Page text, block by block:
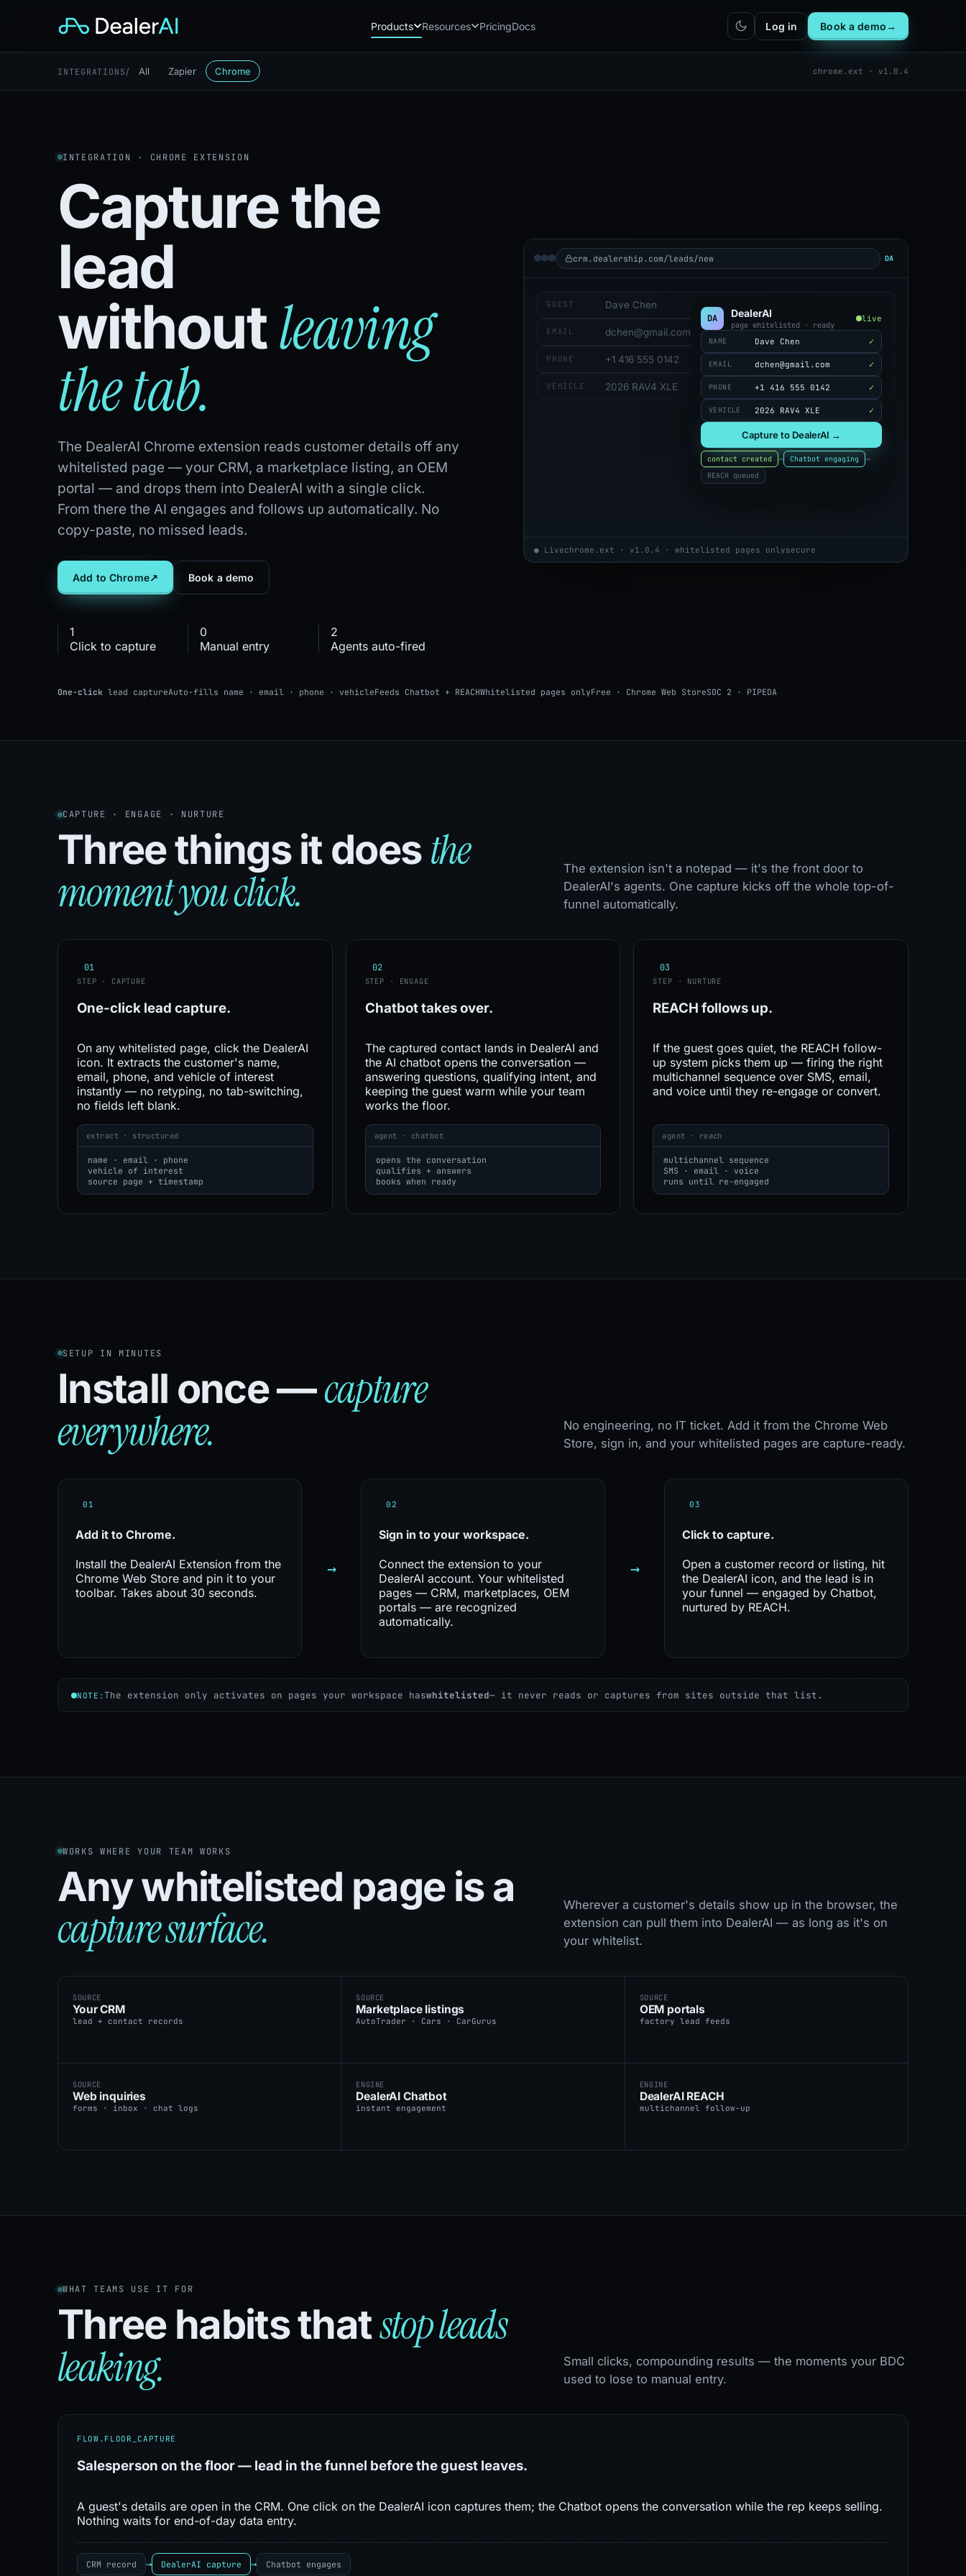
Products
CB PG IN
Resources PricingDocs Log in Book a demo→
INTEGRATIONS / All Zapier Chrome chrome.ext · v1.0.4
INTEGRATION · CHROME EXTENSION
Capture the
lead
withoutleaving
the tab.
The DealerAI Chrome extension reads customer details off any
whitelisted page — your CRM, a marketplace listing, an OEM
portal — and drops them into DealerAI with a single click.
From there the AI engages and follows up automatically. No
copy-paste, no missed leads.
Add to Chrome↗ Book a demo
1
Click to capture
0
Manual entry
2
Agents auto-fired
crm.dealership.com/leads/new DA
GUEST Dave Chen
EMAIL dchen@gmail.com
PHONE +1 416 555 0142
VEHICLE 2026 RAV4 XLE
DA DealerAI
page whitelisted · ready
live
NAME Dave Chen ✓
EMAIL dchen@gmail.com ✓
PHONE +1 416 555 0142 ✓
VEHICLE 2026 RAV4 XLE ✓
Capture to DealerAI →
contact created → Chatbot engaging →
REACH queued
● Livechrome.ext · v1.0.4 · whitelisted pages onlysecure
One-click lead captureAuto-fills name · email · phone · vehicleFeeds Chatbot + REACHWhitelisted pages onlyFree · Chrome Web StoreSOC 2 · PIPEDA
CAPTURE · ENGAGE · NURTURE
Three things it doesthe
moment you click.
The extension isn't a notepad — it's the front door to
DealerAI's agents. One capture kicks off the whole top-of-
funnel automatically.
01
STEP · CAPTURE
One-click lead capture.
On any whitelisted page, click the DealerAI
icon. It extracts the customer's name,
email, phone, and vehicle of interest
instantly — no retyping, no tab-switching,
no fields left blank.
extract · structured
name · email · phone
vehicle of interest
source page + timestamp
02
STEP · ENGAGE
Chatbottakes over.
The captured contact lands in DealerAI and
the AI chatbot opens the conversation —
answering questions, qualifying intent, and
keeping the guest warm while your team
works the floor.
agent · chatbot
opens the conversation
qualifies + answers
books when ready
03
STEP · NURTURE
REACHfollows up.
If the guest goes quiet, the REACH follow-
up system picks them up — firing the right
multichannel sequence over SMS, email,
and voice until they re-engage or convert.
agent · reach
multichannel sequence
SMS · email · voice
runs until re-engaged
SETUP IN MINUTES
Install once —capture
everywhere.
No engineering, no IT ticket. Add it from the Chrome Web
Store, sign in, and your whitelisted pages are capture-ready.
01
Add it to Chrome.
Install the DealerAI Extension from the
Chrome Web Store and pin it to your
toolbar. Takes about 30 seconds.
→
02
Sign in to your workspace.
Connect the extension to your
DealerAI account. Your whitelisted
pages — CRM, marketplaces, OEM
portals — are recognized
automatically.
→
03
Click to capture.
Open a customer record or listing, hit
the DealerAI icon, and the lead is in
your funnel — engaged by Chatbot,
nurtured by REACH.
NOTE:The extension only activates on pages your workspace haswhitelisted— it never reads or captures from sites outside that list.
WORKS WHERE YOUR TEAM WORKS
Any whitelisted page is a
capture surface.
Wherever a customer's details show up in the browser, the
extension can pull them into DealerAI — as long as it's on
your whitelist.
SOURCE
Your CRM
lead + contact records
SOURCE
Marketplace listings
AutoTrader · Cars · CarGurus
SOURCE
OEM portals
factory lead feeds
SOURCE
Web inquiries
forms · inbox · chat logs
ENGINE
DealerAI Chatbot
instant engagement
ENGINE
DealerAI REACH
multichannel follow-up
WHAT TEAMS USE IT FOR
Three habits thatstop leads
leaking.
Small clicks, compounding results — the moments your BDC
used to lose to manual entry.
FLOW.FLOOR_CAPTURE
Salesperson on the floor — lead in the funnel before the guest leaves.
A guest's details are open in the CRM. One click on the DealerAI icon captures them; the Chatbot opens the conversation while the rep keeps selling.
Nothing waits for end-of-day data entry.
CRM record → DealerAI capture → Chatbot engages